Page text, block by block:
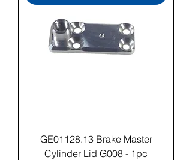
GE01128.13 Brake Master
Cylinder Lid G008 - 1pc